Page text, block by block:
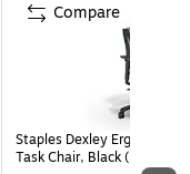
Staples Dexley Ergonomic
Task Chair, Black
Compare